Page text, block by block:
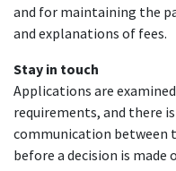
and for maintaining the
and explanations of fees.
Stay in touch
Applications are
requirements, and there
communication between
before a decision is